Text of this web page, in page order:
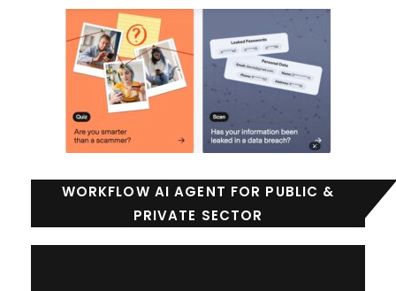
WORKFLOW AI AGENT FOR PUBLIC &
PRIVATE SECTOR